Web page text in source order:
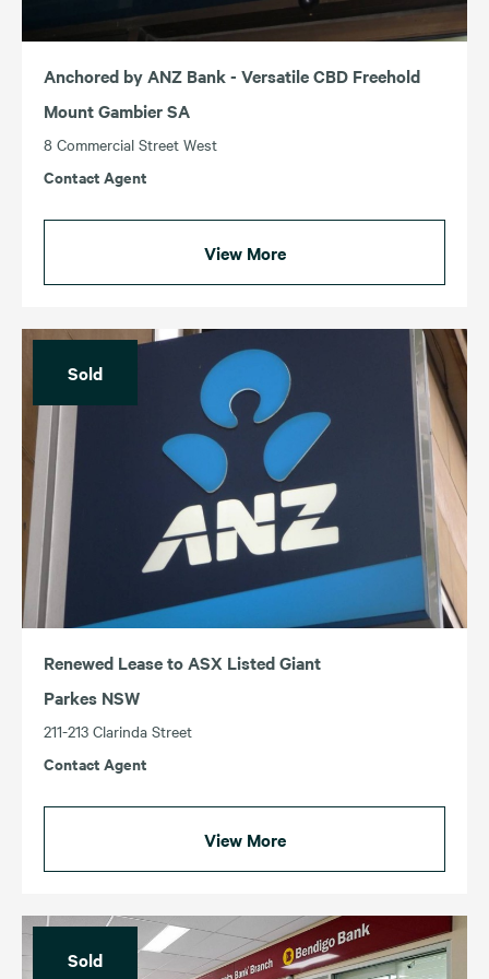
Anchored by ANZ Bank - Versatile CBD Freehold
Mount Gambier SA
8 Commercial Street West
Contact Agent
View More
Sold
Renewed Lease to ASX Listed Giant
Parkes NSW
211-213 Clarinda Street
Contact Agent
View More
Sold